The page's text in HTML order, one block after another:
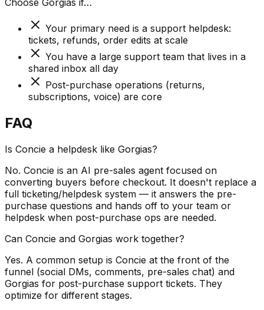
Choose Gorgias if…
Your primary need is a support helpdesk:
tickets, refunds, order edits at scale
You have a large support team that lives in a
shared inbox all day
Post-purchase operations (returns,
subscriptions, voice) are core
FAQ
Is Concie a helpdesk like Gorgias?
No. Concie is an AI pre-sales agent focused on
converting buyers before checkout. It doesn't replace a
full ticketing/helpdesk system — it answers the pre-
purchase questions and hands off to your team or
helpdesk when post-purchase ops are needed.
Can Concie and Gorgias work together?
Yes. A common setup is Concie at the front of the
funnel (social DMs, comments, pre-sales chat) and
Gorgias for post-purchase support tickets. They
optimize for different stages.